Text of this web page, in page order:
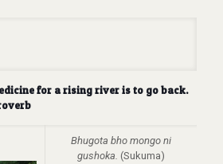
for a rising river is to go back.
Bhugota bho mongo ni
gushoka. (Sukuma)